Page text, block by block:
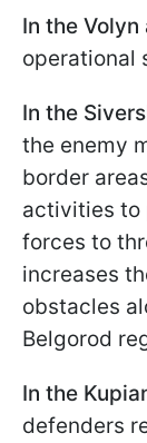
In the
operational
In the
the enemy
border
activities to
forces to
increases
obstacles
Belgorod
In the
defenders